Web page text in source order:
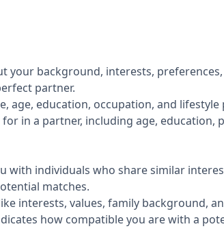
background, interests,
partner.
age, education, occupation, and lifestyle
in a partner, including age, education,
individuals who share similar
matches.
interests, values, family background,
how compatible you are with a